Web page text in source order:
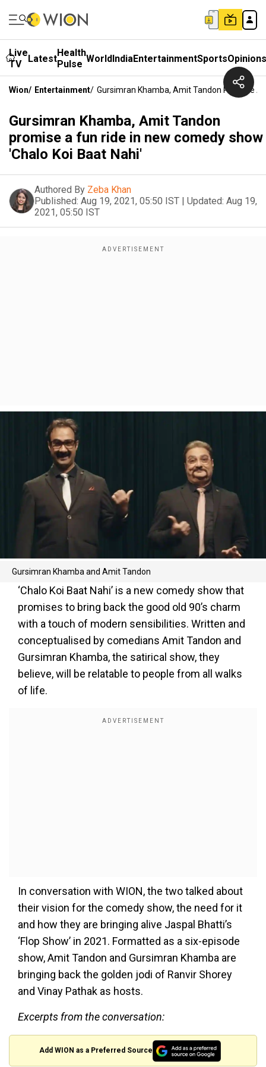
Live
TV
LatestHealth
Pulse WorldIndiaEntertainmentSportsOpinions
Wion/ Entertainment/ Gursimran Khamba, Amit Tandon Promise A
Gursimran Khamba, Amit Tandon
promise a fun ride in new comedy show
'Chalo Koi Baat Nahi'
Authored By Zeba Khan
Published: Aug 19, 2021, 05:50 IST | Updated: Aug 19,
2021, 05:50 IST
Gursimran Khamba and Amit Tandon
‘Chalo Koi Baat Nahi’ is a new comedy show that
promises to bring back the good old 90’s charm
with a touch of modern sensibilities. Written and
conceptualised by comedians Amit Tandon and
Gursimran Khamba, the satirical show, they
believe, will be relatable to people from all walks
of life.
In conversation with WION, the two talked about
their vision for the comedy show, the need for it
and how they are bringing alive Jaspal Bhatti’s
‘Flop Show’ in 2021. Formatted as a six-episode
show, Amit Tandon and Gursimran Khamba are
bringing back the golden jodi of Ranvir Shorey
and Vinay Pathak as hosts.
Excerpts from the conversation:
Add WION as a Preferred Source